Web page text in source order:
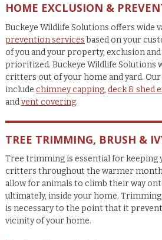
HOME EXCLUSION &
Buckeye Wildlife Solutions offers wide
prevention servicesbased on your
of you and your property, exclusion
prioritized. Buckeye Wildlife Solutions
critters out of your home and yard.
include chimney capping, deck & shed
andvent covering.
TREE TRIMMING, BRUSH &
Tree trimming is essential for
critters throughout the warmer
allow for animals to climb their way
ultimately, inside your home.
is necessary to the point that it
vicinity of your home.